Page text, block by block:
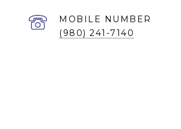
(980) 241-7140